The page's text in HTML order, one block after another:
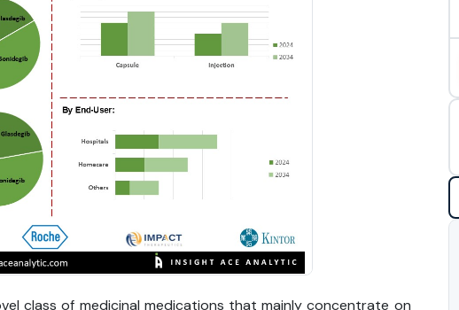
class of medicinal medications that mainly concentrate on